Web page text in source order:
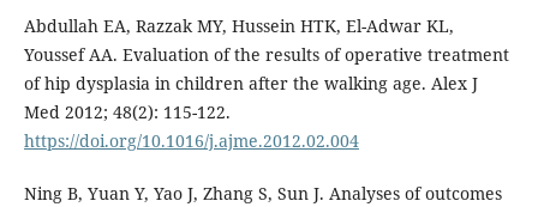
Abdullah EA, Razzak MY, Hussein HTK, El-Adwar KL,
Youssef AA. Evaluation of the results of operative treatment
of hip dysplasia in children after the walking age. Alex J
Med 2012; 48(2): 115-122.
https://doi.org/10.1016/j.ajme.2012.02.004
Ning B, Yuan Y, Yao J, Zhang S, Sun J. Analyses of outcomes